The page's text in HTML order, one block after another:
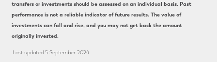
transfers or investments should be assessed on an individual basis. Past
performance is not a reliable indicator of future results. The value of
investments can fall and rise, and you may not get back the amount
originally invested.
Last updated 5 September 2024